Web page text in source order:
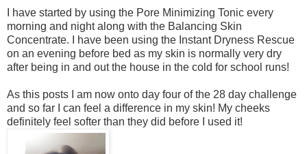
I have started by using the Pore Minimizing Tonic every
morning and night along with the Balancing Skin
Concentrate. I have been using the Instant Dryness Rescue
on an evening before bed as my skin is normally very dry
after being in and out the house in the cold for school runs!
As this posts I am now onto day four of the 28 day challenge
and so far I can feel a difference in my skin! My cheeks
definitely feel softer than they did before I used it!